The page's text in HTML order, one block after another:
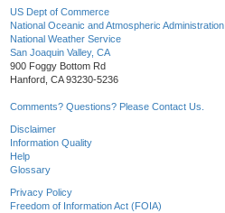
US Dept of Commerce
National Oceanic and Atmospheric Administration
National Weather Service
San Joaquin Valley, CA
900 Foggy Bottom Rd
Hanford, CA 93230-5236
Comments? Questions? Please Contact Us.
Disclaimer
Information Quality
Help
Glossary
Privacy Policy
Freedom of Information Act (FOIA)